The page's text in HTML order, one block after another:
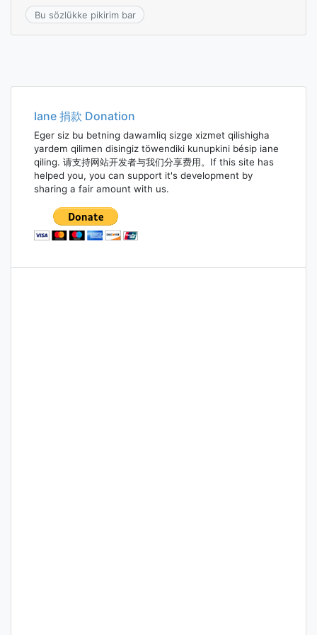
Bu sözlükke pikirim bar
Iane 捐款 Donation
Eger siz bu betning dawamliq sizge xizmet qilishigha
yardem qilimen disingiz töwendiki kunupkini bésip iane
qiling. 请支持网站开发者与我们分享费用。If this site has
helped you, you can support it's development by
sharing a fair amount with us.